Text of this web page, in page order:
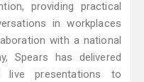
providing practical
in workplaces
with a national
Spears has delivered
presentations to